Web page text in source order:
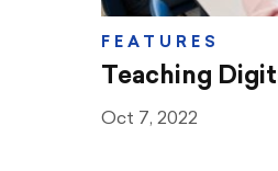
Community
FEATURES
Teaching
Oct 7, 2022